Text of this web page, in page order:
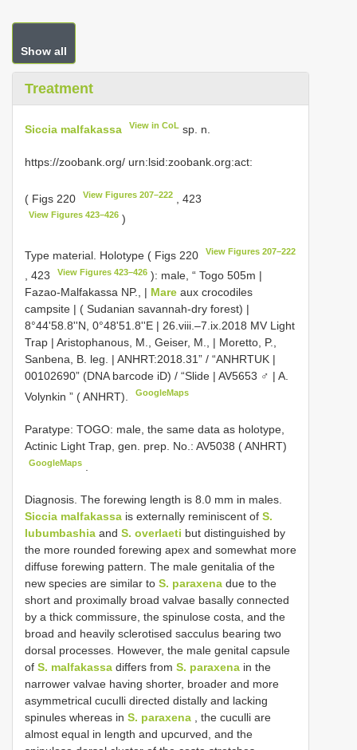
Show all
Treatment
Siccia malfakassa View in CoL sp. n.
https://zoobank.org/ urn:lsid:zoobank.org:act:
( Figs 220 View Figures 207–222 , 423
View Figures 423–426 )
Type material. Holotype ( Figs 220 View Figures 207–222
, 423 View Figures 423–426 ): male, “ Togo 505m |
Fazao-Malfakassa NP., | Mare aux crocodiles
campsite | ( Sudanian savannah-dry forest) |
8°44'58.8''N, 0°48'51.8''E | 26.viii.–7.ix.2018 MV Light
Trap | Aristophanous, M., Geiser, M., | Moretto, P.,
Sanbena, B. leg. | ANHRT:2018.31” / “ANHRTUK |
00102690” (DNA barcode iD) / “Slide | AV5653 ♂ | A.
Volynkin ” ( ANHRT).
GoogleMaps
Paratype: TOGO: male, the same data as holotype,
Actinic Light Trap, gen. prep. No.: AV5038 ( ANHRT)
GoogleMaps
Diagnosis. The forewing length is 8.0 mm in males.
Siccia malfakassa is externally reminiscent of S.
lubumbashia and S. overlaeti but distinguished by
the more rounded forewing apex and somewhat more
diffuse forewing pattern. The male genitalia of the
new species are similar to S. paraxena due to the
short and proximally broad valvae basally connected
by a thick commissure, the spinulose costa, and the
broad and heavily sclerotised sacculus bearing two
dorsal processes. However, the male genital capsule
of S. malfakassa differs from S. paraxena in the
narrower valvae having shorter, broader and more
asymmetrical cuculli directed distally and lacking
spinules whereas in S. paraxena , the cuculli are
almost equal in length and upcurved, and the